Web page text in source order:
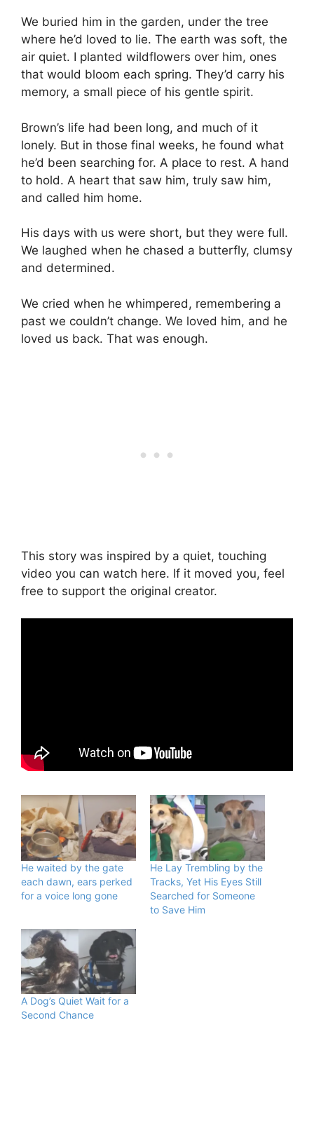
We buried him in the garden, under the tree
where he’d loved to lie. The earth was soft, the
air quiet. I planted wildflowers over him, ones
that would bloom each spring. They’d carry his
memory, a small piece of his gentle spirit.
Brown’s life had been long, and much of it
lonely. But in those final weeks, he found what
he’d been searching for. A place to rest. A hand
to hold. A heart that saw him, truly saw him,
and called him home.
His days with us were short, but they were full.
We laughed when he chased a butterfly, clumsy
and determined.
We cried when he whimpered, remembering a
past we couldn’t change. We loved him, and he
loved us back. That was enough.
This story was inspired by a quiet, touching
video you can watch here. If it moved you, feel
free to support the original creator.
He waited by the gate
each dawn, ears perked
for a voice long gone
He Lay Trembling by the
Tracks, Yet His Eyes Still
Searched for Someone
to Save Him
A Dog’s Quiet Wait for a
Second Chance